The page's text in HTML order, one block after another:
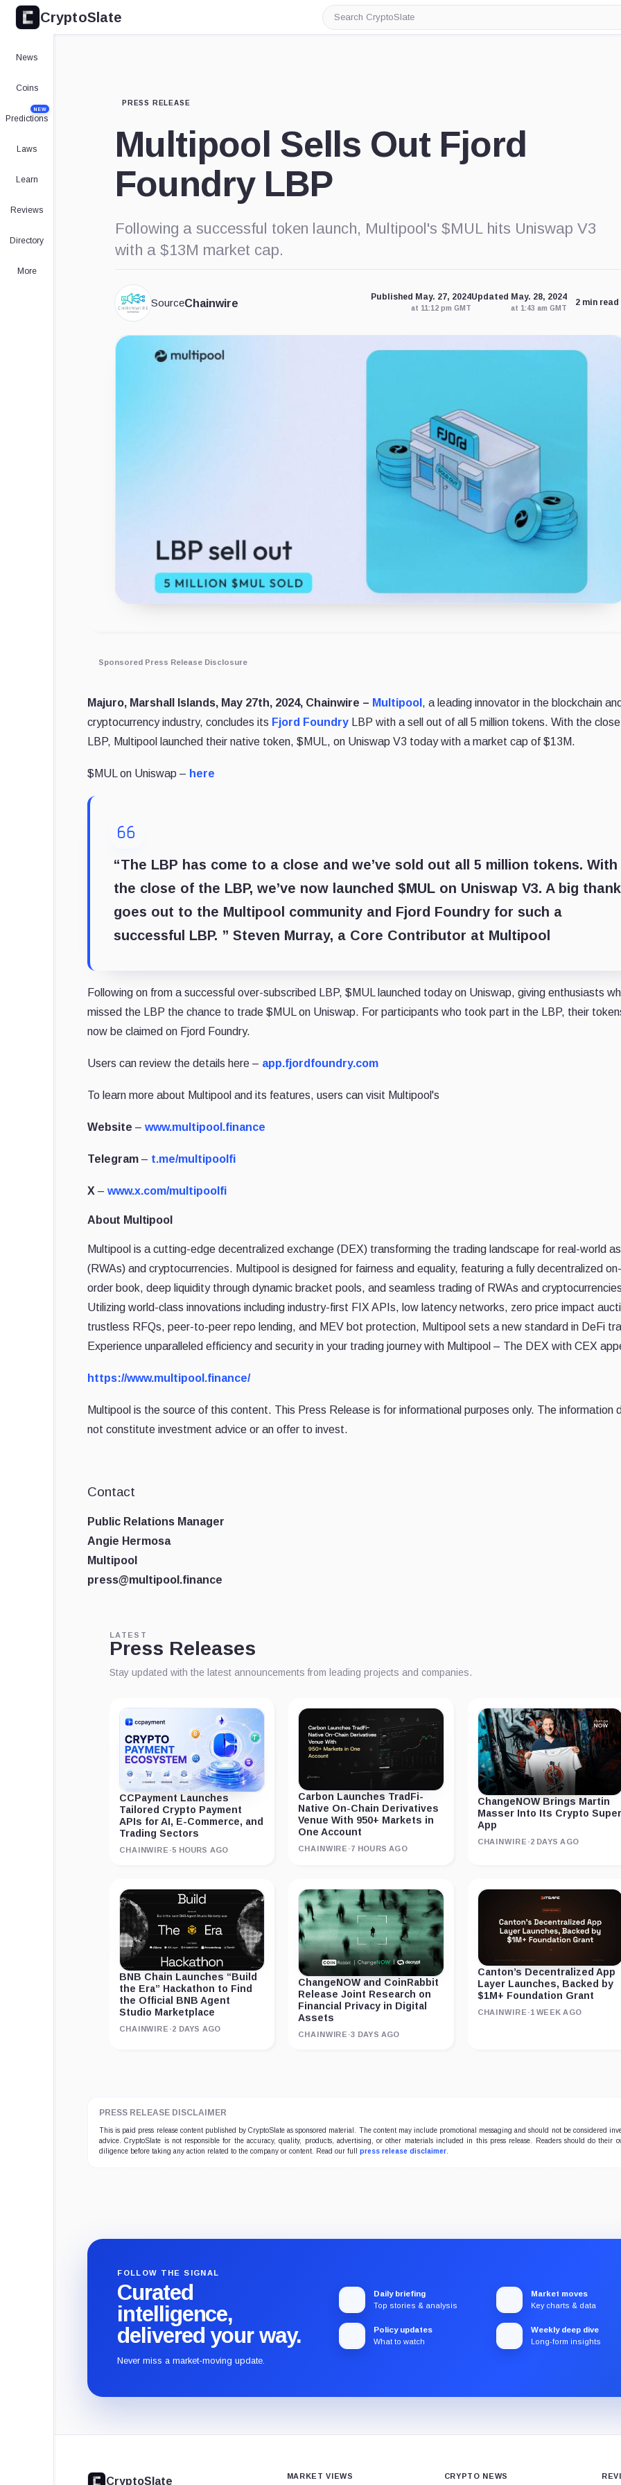
CryptoSlate
Search
CryptoSlate
News
Coins
Predictions
NEW
Laws
Learn
Reviews
Directory
More
PRESS RELEASE
Multipool Sells Out Fjord
Foundry LBP
Following a successful token launch, Multipool's $MUL hits Uniswap V3
with a $13M market cap.
SourceChainwire
Published May. 27, 2024
at 11:12 pm GMT
Updated May. 28, 2024
at 1:43 am GMT
2 min read
Sponsored Press Release Disclosure
Majuro, Marshall Islands, May 27th, 2024, Chainwire – Multipool , a leading innovator in the blockchain
cryptocurrency industry, concludes its Fjord Foundry LBP with a sell out of all 5 million tokens. With the
LBP, Multipool launched their native token, $MUL, on Uniswap V3 today with a market cap of $13M.
$MUL on Uniswap – here
“The LBP has come to a close and we’ve sold out all 5 million tokens. With
the close of the LBP, we’ve now launched $MUL on Uniswap V3. A big
goes out to the Multipool community and Fjord Foundry for such a
successful LBP. ” Steven Murray, a Core Contributor at Multipool
Following on from a successful over-subscribed LBP, $MUL launched today on Uniswap, giving enthusiasts
missed the LBP the chance to trade $MUL on Uniswap. For participants who took part in the LBP, their
now be claimed on Fjord Foundry.
Users can review the details here – app.fjordfoundry.com
To learn more about Multipool and its features, users can visit Multipool's
Website – www.multipool.finance
Telegram – t.me/multipoolfi
X – www.x.com/multipoolfi
About Multipool
Multipool is a cutting-edge decentralized exchange (DEX) transforming the trading landscape for real-world
(RWAs) and cryptocurrencies. Multipool is designed for fairness and equality, featuring a fully decentralized
order book, deep liquidity through dynamic bracket pools, and seamless trading of RWAs and
Utilizing world-class innovations including industry-first FIX APIs, low latency networks, zero price impact
trustless RFQs, peer-to-peer repo lending, and MEV bot protection, Multipool sets a new standard in DeFi
Experience unparalleled efficiency and security in your trading journey with Multipool – The DEX with CEX
https://www.multipool.finance/
Multipool is the source of this content. This Press Release is for informational purposes only. The information
not constitute investment advice or an offer to invest.
Contact
Public Relations Manager
Angie Hermosa
Multipool
press@multipool.finance
LATEST
Press Releases
Stay updated with the latest announcements from leading projects and companies.
CCPayment Launches
Tailored Crypto Payment
APIs for AI, E-Commerce, and
Trading Sectors
CHAINWIRE ·5 HOURS AGO
Carbon Launches TradFi-
Native On-Chain Derivatives
Venue With 950+ Markets in
One Account
CHAINWIRE ·7 HOURS AGO
ChangeNOW Brings Martin
Masser Into Its Crypto Super
App
CHAINWIRE ·2 DAYS AGO
BNB Chain Launches “Build
the Era” Hackathon to Find
the Official BNB Agent
Studio Marketplace
CHAINWIRE ·2 DAYS AGO
ChangeNOW and CoinRabbit
Release Joint Research on
Financial Privacy in Digital
Assets
CHAINWIRE ·3 DAYS AGO
Canton’s Decentralized App
Layer Launches, Backed by
$1M+ Foundation Grant
CHAINWIRE ·1 WEEK AGO
PRESS RELEASE DISCLAIMER
This is paid press release content published by CryptoSlate as sponsored material. The content may include promotional messaging and should not be considered
advice. CryptoSlate is not responsible for the accuracy, quality, products, advertising, or other materials included in this press release. Readers should do their
diligence before taking any action related to the company or content. Read our full press release disclaimer.
FOLLOW THE SIGNAL
Curated
intelligence,
delivered your way.
Never miss a market-moving update.
Daily briefing
Top stories & analysis
Market moves
Key charts & data
Policy updates
What to watch
Weekly deep dive
Long-form insights
CryptoSlate MARKET VIEWS CRYPTO NEWS